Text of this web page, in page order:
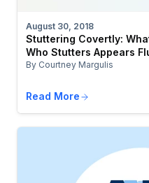
August 30, 2018
Stuttering Covertly:
Who Stutters Appears
By Courtney Margulis
Read More